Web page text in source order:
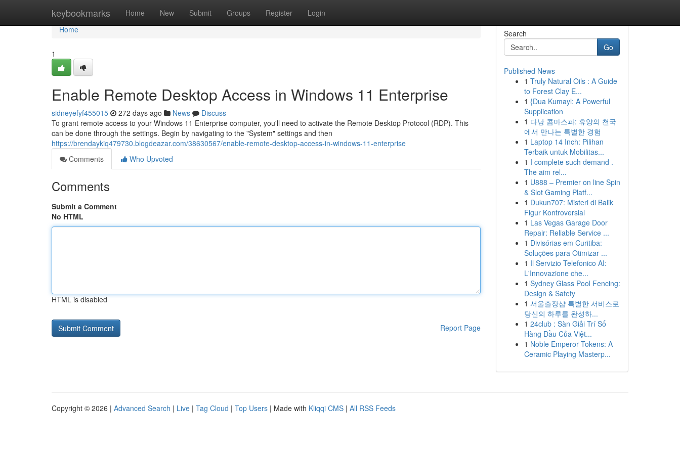
keybookmarks Home New Submit Groups Register Login
Home
Home
1
Enable Remote Desktop Access in Windows 11 Enterprise
sidneyefyf455015 272 days ago News
Discuss
To grant remote access to your Windows 11 Enterprise computer, you'll need to activate the Remote Desktop Protocol (RDP). This
can be done through the settings. Begin by navigating to the "System" settings and then
https://brendaykiq479730.blogdeazar.com/38630567/enable-remote-desktop-access-in-windows-11-enterprise
Comments
Who Upvoted
Comments
Submit a Comment
No HTML
HTML is disabled
Report Page
Search
Go
Published News
1 Truly Natural Oils : A Guide
to Forest Clay E...
1 {Dua Kumayl: A Powerful
Supplication
1 다낭 콤마스파: 휴양의 천국
에서 만나는 특별한 경험
1 Laptop 14 Inch: Pilihan
Terbaik untuk Mobilitas...
1 I complete such demand .
The aim rel...
1 U888 – Premier on line Spin
& Slot Gaming Platf...
1 Dukun707: Misteri di Balik
Figur Kontroversial
1 Las Vegas Garage Door
Repair: Reliable Service ...
1 Divisórias em Curitiba:
Soluções para Otimizar ...
1 Il Servizio Telefonico AI:
L'Innovazione che...
1 Sydney Glass Pool Fencing:
Design & Safety
1 서울출장샵 특별한 서비스로
당신의 하루를 완성하...
1 24club : Sàn Giải Trí Số
Hàng Đầu Của Việt...
1 Noble Emperor Tokens: A
Ceramic Playing Masterp...
Copyright © 2026 | Advanced Search | Live | Tag Cloud | Top Users | Made with Kliqqi CMS | All RSS Feeds